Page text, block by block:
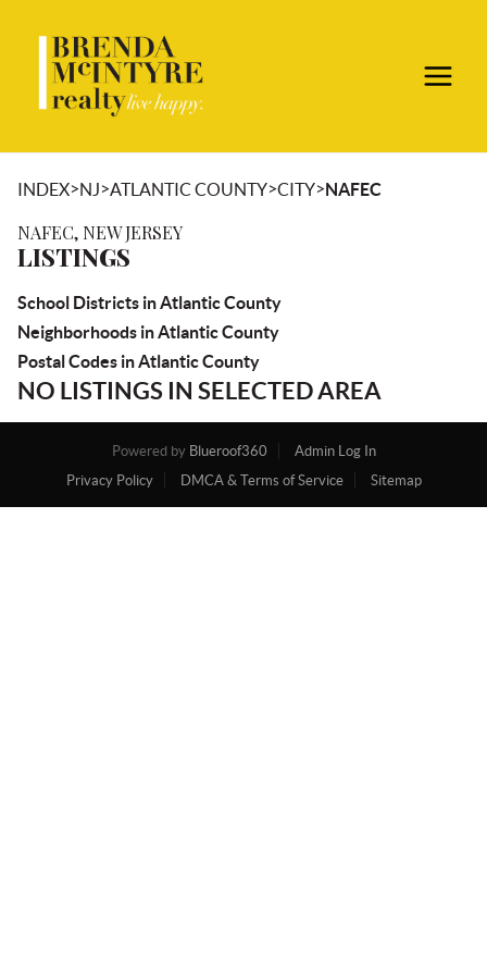
INDEX>NJ>ATLANTIC COUNTY>CITY>NAFEC
NAFEC, NEW JERSEY
LISTINGS
School Districts in Atlantic County
Neighborhoods in Atlantic County
Postal Codes in Atlantic County
NO LISTINGS IN SELECTED AREA
Powered by Blueroof360
Admin Log In
Privacy Policy
DMCA & Terms of Service Sitemap